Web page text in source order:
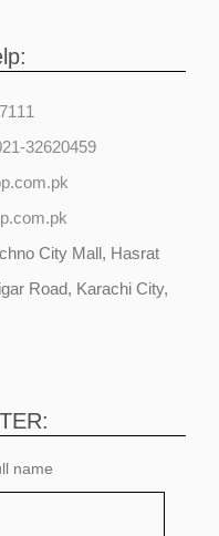
32620459
City Mall, Hasrat
Road, Karachi City,
name